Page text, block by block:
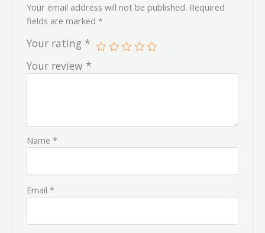
Your email address will not be published. Required
fields are marked*
Your rating *
Your review *
Name*
Email*